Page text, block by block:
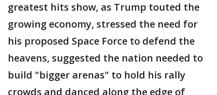
greatest hits show, as Trump touted the
growing economy, stressed the need for
his proposed Space Force to defend the
heavens, suggested the nation needed to
build "bigger arenas" to hold his rally
crowds and danced along the edge of